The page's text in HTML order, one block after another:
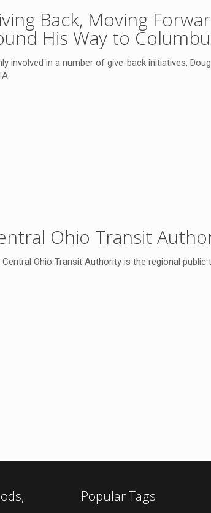
Back, Moving
His Way to
involved in a number of give-back initiatives,
Ohio Transit
Central Ohio Transit Authority is the regional
Popular Tags